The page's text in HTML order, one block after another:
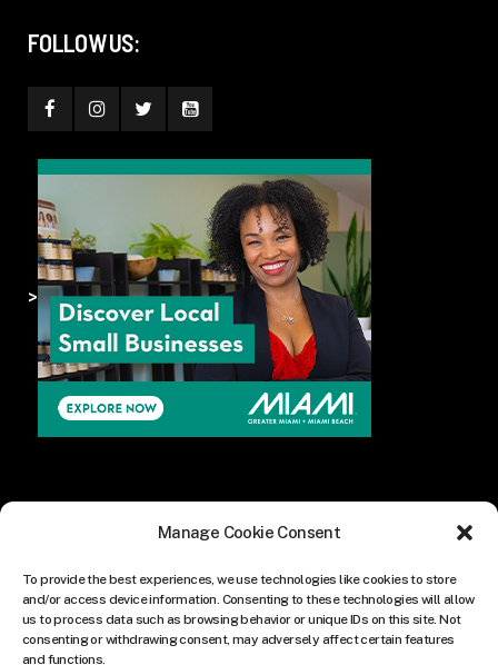
Manage Cookie Consent
To provide the best experiences, we use technologies like cookies to store
and/or access device information. Consenting to these technologies will allow
us to process data such as browsing behavior or unique IDs on this site. Not
consenting or withdrawing consent, may adversely affect certain features
and functions.
FOLLOW US:
>